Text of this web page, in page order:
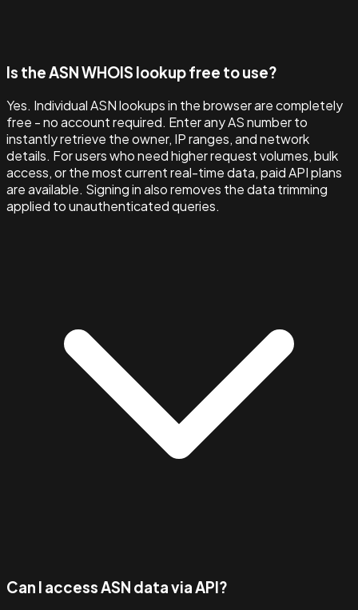
Is the ASN WHOIS lookup free to use?
Yes. Individual ASN lookups in the browser are completely
free - no account required. Enter any AS number to
instantly retrieve the owner, IP ranges, and network
details. For users who need higher request volumes, bulk
access, or the most current real-time data, paid API plans
are available. Signing in also removes the data trimming
applied to unauthenticated queries.
Can I access ASN data via API?